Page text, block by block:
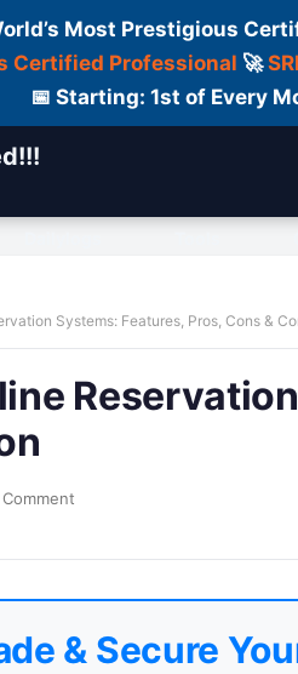
Most Prestigious
Certified Professional 🚀
📅 Starting: 1st of Every
Systems: Features, Pros, Cons &
& Secure